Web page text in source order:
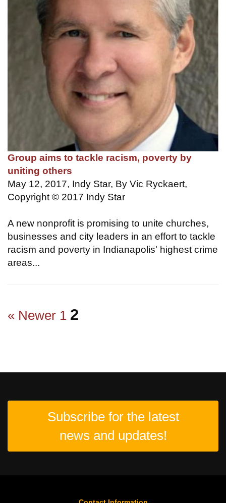
Group aims to tackle racism, poverty by
uniting others
May 12, 2017, Indy Star, By Vic Ryckaert,
Copyright © 2017 Indy Star
A new nonprofit is promising to unite churches,
businesses and city leaders in an effort to tackle
racism and poverty in Indianapolis' highest crime
areas...
« Newer 1 2
Subscribe for the latest
news and updates!